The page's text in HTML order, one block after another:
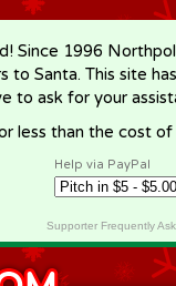
Since 1996
to Santa. This site
to ask for your
less than the cost
Help via PayPal
Supporter Frequently